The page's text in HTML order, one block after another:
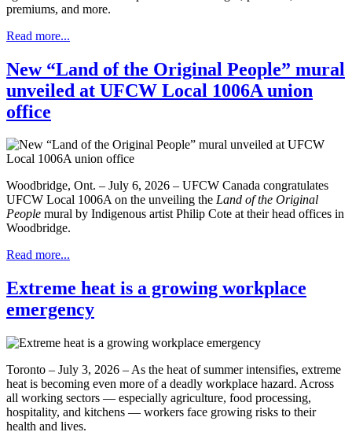
premiums, and more.
Read more...
New “Land of the Original People” mural
unveiled at UFCW Local 1006A union
office
Woodbridge, Ont. – July 6, 2026 – UFCW Canada congratulates
UFCW Local 1006A on the unveiling the Land of the Original
People mural by Indigenous artist Philip Cote at their head offices in
Woodbridge.
Read more...
Extreme heat is a growing workplace
emergency
Toronto – July 3, 2026 – As the heat of summer intensifies, extreme
heat is becoming even more of a deadly workplace hazard. Across
all working sectors — especially agriculture, food processing,
hospitality, and kitchens — workers face growing risks to their
health and lives.